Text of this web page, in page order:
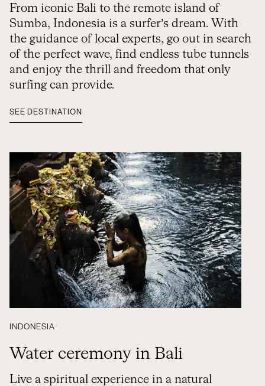
From iconic Bali to the remote island of
Sumba, Indonesia is a surfer’s dream. With
the guidance of local experts, go out in search
of the perfect wave, find endless tube tunnels
and enjoy the thrill and freedom that only
surfing can provide.
SEE DESTINATION
INDONESIA
Water ceremony in Bali
Live a spiritual experience in a natural